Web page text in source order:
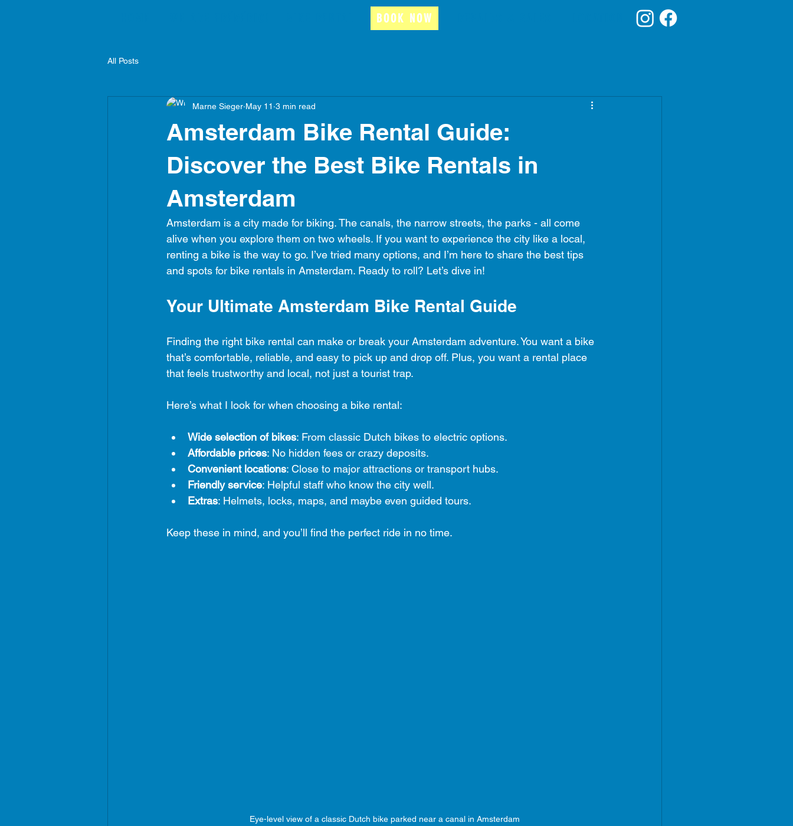
BOOK NOW
All Posts
Amsterdam Bike Rental Guide:
Discover the Best Bike Rentals in
Amsterdam
Marne Sieger May 11 3 min read
Amsterdam is a city made for biking. The canals, the narrow streets, the parks - all come
alive when you explore them on two wheels. If you want to experience the city like a local,
renting a bike is the way to go. I’ve tried many options, and I’m here to share the best tips
and spots for bike rentals in Amsterdam. Ready to roll? Let’s dive in!
Your Ultimate Amsterdam Bike Rental Guide
Finding the right bike rental can make or break your Amsterdam adventure. You want a bike
that’s comfortable, reliable, and easy to pick up and drop off. Plus, you want a rental place
that feels trustworthy and local, not just a tourist trap.
Here’s what I look for when choosing a bike rental:
Wide selection of bikes: From classic Dutch bikes to electric options.
Affordable prices: No hidden fees or crazy deposits.
Convenient locations: Close to major attractions or transport hubs.
Friendly service: Helpful staff who know the city well.
Extras: Helmets, locks, maps, and maybe even guided tours.
Keep these in mind, and you’ll find the perfect ride in no time.
Eye-level view of a classic Dutch bike parked near a canal in Amsterdam